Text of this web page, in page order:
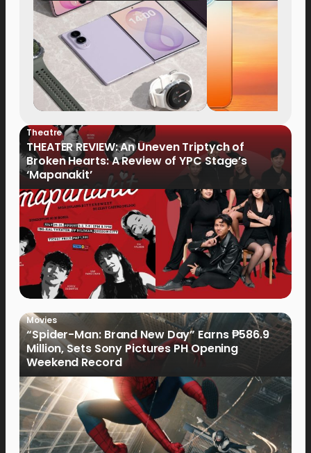
Now Available
Theatre
THEATER REVIEW: An Uneven Triptych of
Broken Hearts: A Review of YPC Stage’s
‘Mapanakit’
Movies
“Spider-Man: Brand New Day” Earns ₱586.9
Million, Sets Sony Pictures PH Opening
Weekend Record